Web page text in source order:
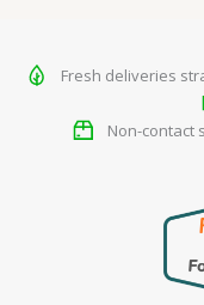
Fresh deliveries
Non-contact